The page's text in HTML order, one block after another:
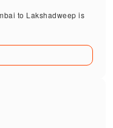
to Lakshadweep is